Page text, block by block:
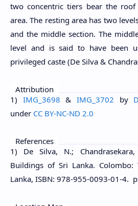
two concentric tiers bear the
area. The resting area has two
and the middle section. The
level and is said to have been
privileged caste (De Silva &
Attribution
1) IMG_3698 & IMG_3702 by
under CC BY-NC-ND 2.0
References
1) De Silva, N.;
Buildings of Sri Lanka. Colombo:
Lanka, ISBN: 978-955-0093-01-4.